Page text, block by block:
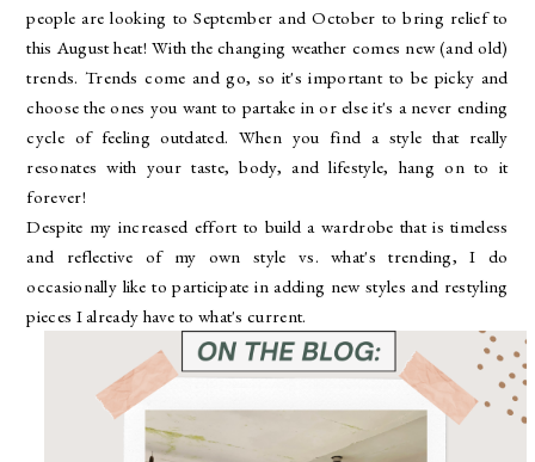
people are looking to September and October to bring relief to
this August heat! With the changing weather comes new (and old)
trends. Trends come and go, so it's important to be picky and
choose the ones you want to partake in or else it's a never ending
cycle of feeling outdated. When you find a style that really
resonates with your taste, body, and lifestyle, hang on to it
forever!
Despite my increased effort to build a wardrobe that is timeless
and reflective of my own style vs. what's trending, I do
occasionally like to participate in adding new styles and restyling
pieces I already have to what's current.